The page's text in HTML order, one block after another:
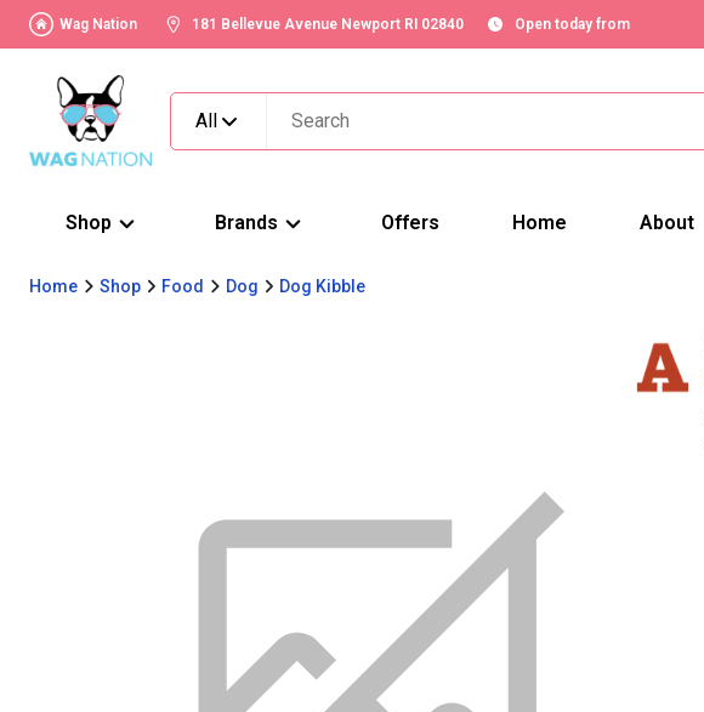
Wag Nation 181 Bellevue Avenue Newport RI 02840 Open today from
All
Shop Brands Offers Home About
Home Shop Food Dog Dog Kibble